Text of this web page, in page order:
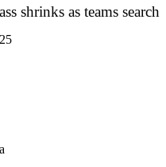
shrinks as teams search